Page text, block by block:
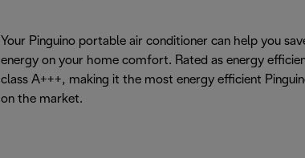
Your Pinguino portable air conditioner can help you
energy on your home comfort. Rated as energy
class A+++, making it the most energy efficient
on the market.